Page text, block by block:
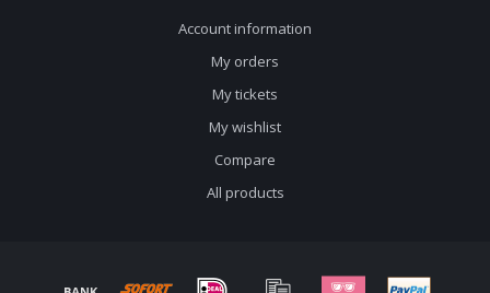
Account information
My orders
My tickets
My wishlist
Compare
All products